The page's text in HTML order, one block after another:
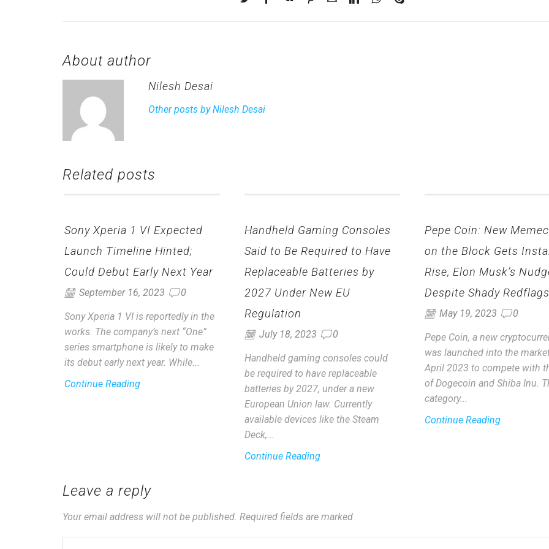
About author
Nilesh Desai
Other posts by Nilesh Desai
Related posts
Sony Xperia 1 VI Expected
Launch Timeline Hinted;
Could Debut Early Next Year
September 16, 2023 0
Sony Xperia 1 VI is reportedly in the
works. The company’s next “One”
series smartphone is likely to make
its debut early next year. While...
Continue Reading
Handheld Gaming Consoles
Said to Be Required to Have
Replaceable Batteries by
2027 Under New EU
Regulation
July 18, 2023 0
Handheld gaming consoles could
be required to have replaceable
batteries by 2027, under a new
European Union law. Currently
available devices like the Steam
Deck,...
Continue Reading
Pepe Coin: New
on the Block Gets
Rise, Elon Musk’s
Despite Shady Redflags
May 19, 2023 0
Pepe Coin, a new
was launched into the
April 2023 to compete with
of Dogecoin and Shiba Inu.
category...
Continue Reading
Leave a reply
Your email address will not be published. Required fields are marked